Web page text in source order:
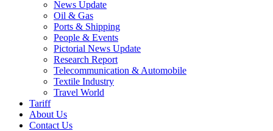
News Update
Oil & Gas
Ports & Shipping
People & Events
Pictorial News Update
Research Report
Telecommunication & Automobile
Textile Industry
Travel World
Tariff
About Us
Contact Us